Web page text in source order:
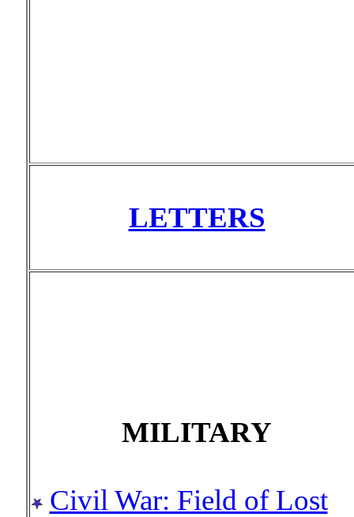
LETTERS
MILITARY
Civil War: Field of Lost